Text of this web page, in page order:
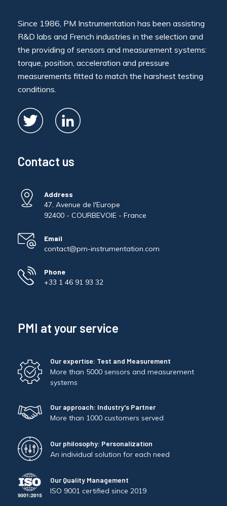
Since 1986, PM Instrumentation has been assisting
R&D labs and French industries in the selection and
the providing of sensors and measurement systems:
torque, position, acceleration and pressure
measurements fitted to match the harshest testing
conditions.
Contact us
Address
47, Avenue de l'Europe
92400 - COURBEVOIE - France
Email
contact@pm-instrumentation.com
Phone
+33 1 46 91 93 32
PMI at your service
Our expertise: Test and Measurement
More than 5000 sensors and measurement
systems
Our approach: Industry's Partner
More than 1000 customers served
Our philosophy: Personalization
An individual solution for each need
Our Quality Management
ISO 9001 certified since 2019